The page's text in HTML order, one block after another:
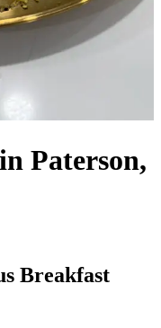
Paterson,
Breakfast